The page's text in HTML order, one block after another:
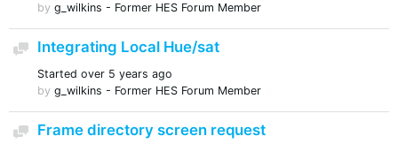
by g_wilkins - Former HES Forum Member
Discussion
Integrating Local Hue/sat
Started over 5 years ago
by g_wilkins - Former HES Forum Member
Discussion
Frame directory screen request